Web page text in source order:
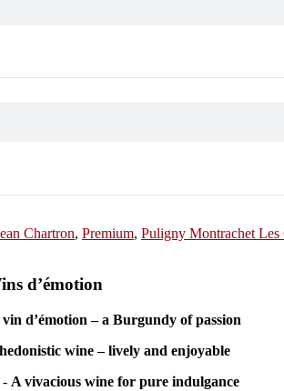
Chartron, Premium, Puligny Montrachet Les
d’émotion
d’émotion – a Burgundy of passion
wine – lively and enjoyable
- A vivacious wine for pure indulgance